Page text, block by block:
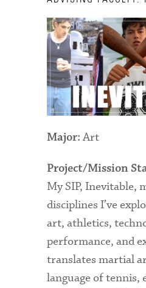
Title IX: Sexual Respect
Transfer Students
Tuition and Fees
Transportation
Visit Campus
Major:Art
Project/Mission
My SIP, Inevitable,
disciplines I’ve
art, athletics,
performance, and
translates martial
language of tennis,